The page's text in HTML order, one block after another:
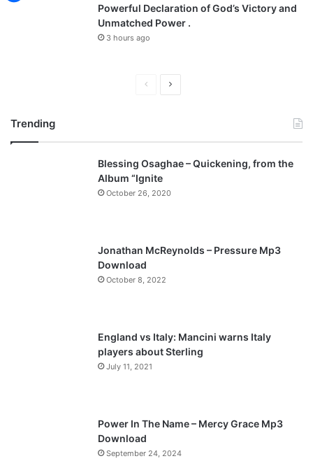
Powerful Declaration of God’s Victory and
Unmatched Power .
3 hours ago
v
i
o
g
t
p
Trending
Blessing Osaghae – Quickening, from the
Album “Ignite
October 26, 2020
Jonathan McReynolds – Pressure Mp3
Download
October 8, 2022
England vs Italy: Mancini warns Italy
players about Sterling
July 11, 2021
Power In The Name – Mercy Grace Mp3
Download
September 24, 2024